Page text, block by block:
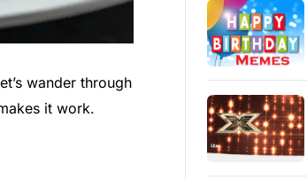
wander through
it work.